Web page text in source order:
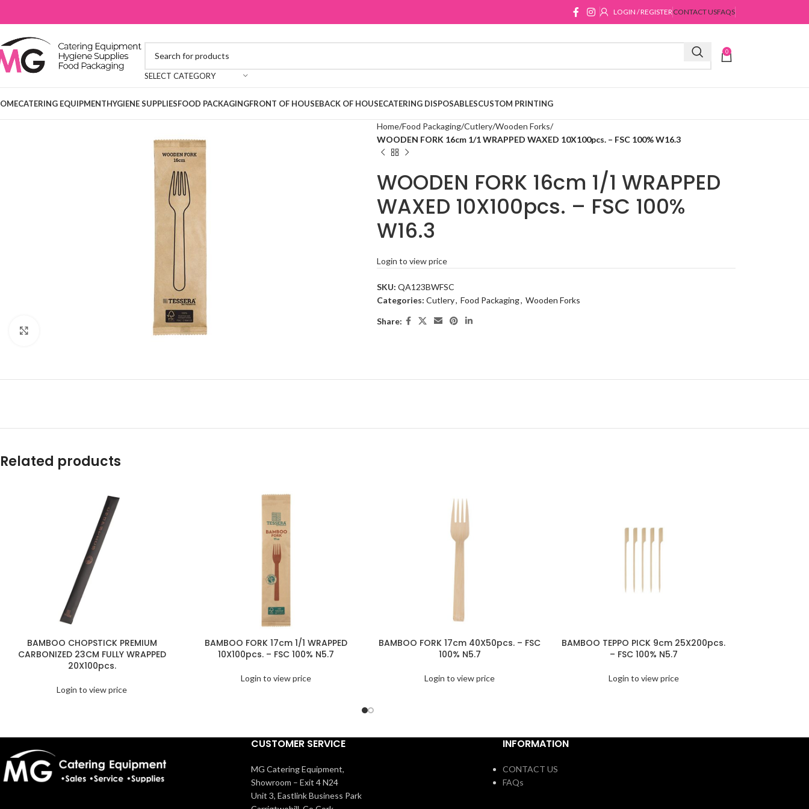
LOGIN / REGISTERCONTACT USFAQS
SELECT CATEGORY
0
CATERING EQUIPMENTHYGIENE SUPPLIESFOOD PACKAGINGFRONT OF HOUSEBACK OF HOUSECATERING DISPOSABLESCUSTOM PRINTING
Home Food Packaging Cutlery Wooden Forks
WOODEN FORK 16cm 1/1 WRAPPED WAXED 10X100pcs. – FSC 100% W16.3
WOODEN FORK 16cm 1/1 WRAPPED
WAXED 10X100pcs. – FSC 100%
W16.3
Login to view price
SKU: QA123BWFSC
Categories: Cutlery, Food Packaging, Wooden Forks
Share:
Related products
BAMBOO CHOPSTICK PREMIUM
CARBONIZED 23CM FULLY WRAPPED
20X100pcs.
Login to view price
BAMBOO FORK 17cm 1/1 WRAPPED
10X100pcs. – FSC 100% N5.7
Login to view price
BAMBOO FORK 17cm 40X50pcs. – FSC
100% N5.7
Login to view price
BAMBOO TEPPO PICK 9cm 25X200pcs.
– FSC 100% N5.7
Login to view price
CUSTOMER SERVICE
MG Catering Equipment,
Showroom – Exit 4 N24
Unit 3, Eastlink Business Park
INFORMATION
CONTACT US
FAQs